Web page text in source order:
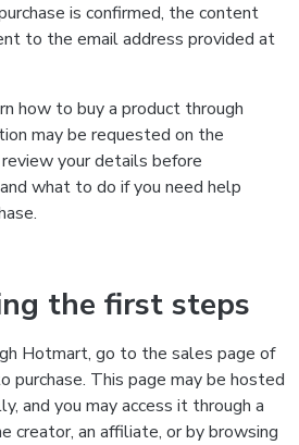
is confirmed, the content
to the email address provided at
how to buy a product through
may be requested on the
your details before
what to do if you need help
the first steps
Hotmart, go to the sales page of
purchase. This page may be hosted
and you may access it through a
creator, an affiliate, or by browsing